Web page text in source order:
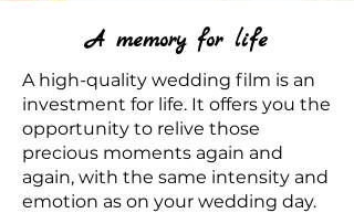
A memory for life
A high-quality wedding film is an
investment for life. It offers you the
opportunity to relive those
precious moments again and
again, with the same intensity and
emotion as on your wedding day.